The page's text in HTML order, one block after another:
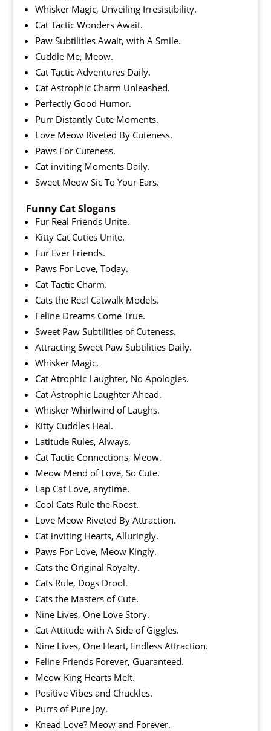
Whisker Magic, Unveiling Irresistibility.
Cat Tactic Wonders Await.
Paw Subtilities Await, with A Smile.
Cuddle Me, Meow.
Cat Tactic Adventures Daily.
Cat Astrophic Charm Unleashed.
Perfectly Good Humor.
Purr Distantly Cute Moments.
Love Meow Riveted By Cuteness.
Paws For Cuteness.
Cat inviting Moments Daily.
Sweet Meow Sic To Your Ears.
Funny Cat Slogans
Fur Real Friends Unite.
Kitty Cat Cuties Unite.
Fur Ever Friends.
Paws For Love, Today.
Cat Tactic Charm.
Cats the Real Catwalk Models.
Feline Dreams Come True.
Sweet Paw Subtilities of Cuteness.
Attracting Sweet Paw Subtilities Daily.
Whisker Magic.
Cat Atrophic Laughter, No Apologies.
Cat Astrophic Laughter Ahead.
Whisker Whirlwind of Laughs.
Kitty Cuddles Heal.
Latitude Rules, Always.
Cat Tactic Connections, Meow.
Meow Mend of Love, So Cute.
Lap Cat Love, anytime.
Cool Cats Rule the Roost.
Love Meow Riveted By Attraction.
Cat inviting Hearts, Alluringly.
Paws For Love, Meow Kingly.
Cats the Original Royalty.
Cats Rule, Dogs Drool.
Cats the Masters of Cute.
Nine Lives, One Love Story.
Cat Attitude with A Side of Giggles.
Nine Lives, One Heart, Endless Attraction.
Feline Friends Forever, Guaranteed.
Meow King Hearts Melt.
Positive Vibes and Chuckles.
Purrs of Pure Joy.
Knead Love? Meow and Forever.